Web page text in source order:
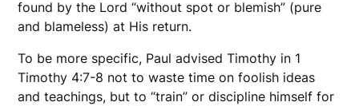
found by the Lord “without spot or blemish” (pure
and blameless) at His return.
To be more specific, Paul advised Timothy in 1
Timothy 4:7-8 not to waste time on foolish ideas
and teachings, but to “train” or discipline himself for